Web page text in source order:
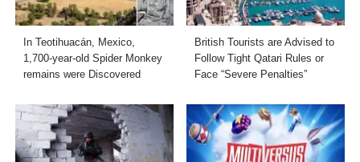
In Teotihuacán, Mexico,
1,700-year-old Spider Monkey
remains were Discovered
British Tourists are Advised to
Follow Tight Qatari Rules or
Face “Severe Penalties”